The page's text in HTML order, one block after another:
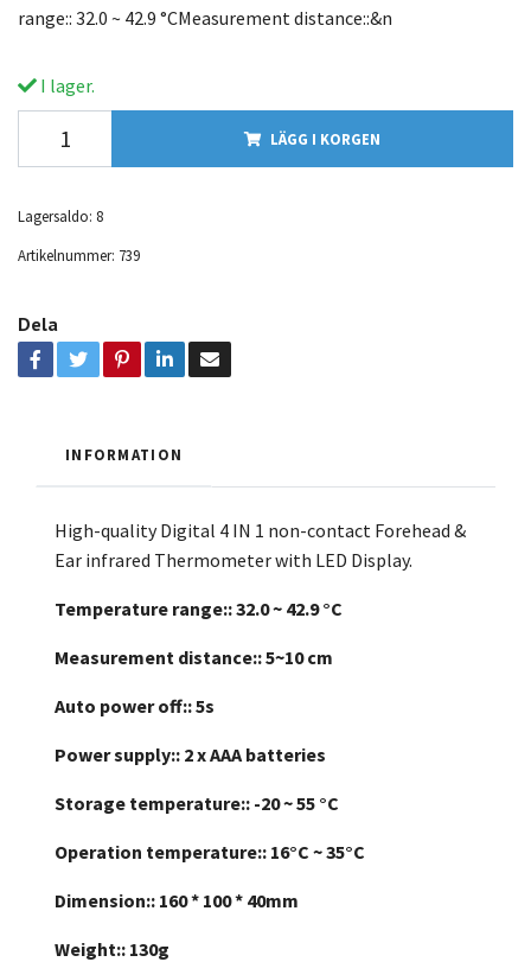
range:: 32.0 ~ 42.9 °CMeasurement distance::&n
I lager.
LÄGG I KORGEN
Lagersaldo: 8
Artikelnummer: 739
Dela
INFORMATION
High-quality Digital 4 IN 1 non-contact Forehead &
Ear infrared Thermometer with LED Display.
Temperature range::32.0 ~ 42.9 °C
Measurement distance::5~10 cm
Auto power off::5s
Power supply:: 2 x AAA batteries
Storage temperature:: -20 ~ 55 °C
Operation temperature:: 16°C ~ 35°C
Dimension:: 160 * 100 * 40mm
Weight:: 130g